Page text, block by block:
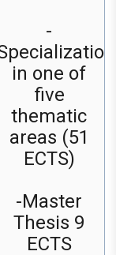
-
in one of
five
thematic
areas (51
ECTS)
-Master
Thesis 9
ECTS